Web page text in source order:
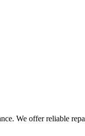
We offer reliable